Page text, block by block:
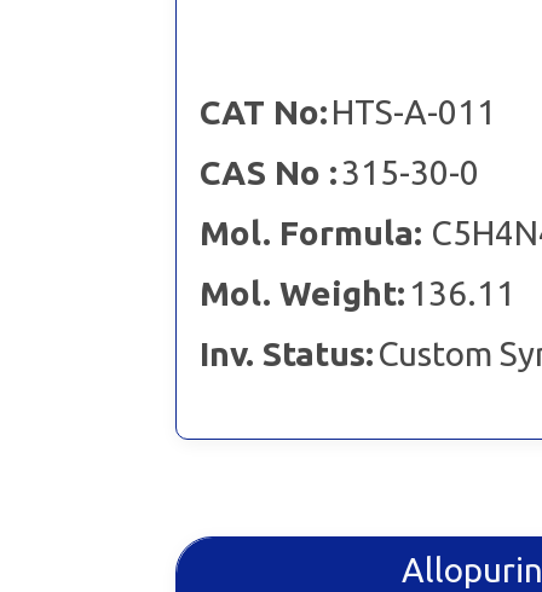
CAT No:HTS-A-011
CAS No :315-30-0
Mol. Formula:
Mol. Weight: 136.11
Inv. Status:Custom